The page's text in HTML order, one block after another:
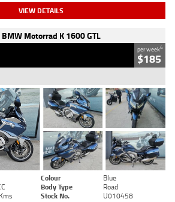
VIEW DETAILS
Motorrad K 1600 GTL
per week4
$185
Colour
Blue
Body Type
Road
Stock No. U010458